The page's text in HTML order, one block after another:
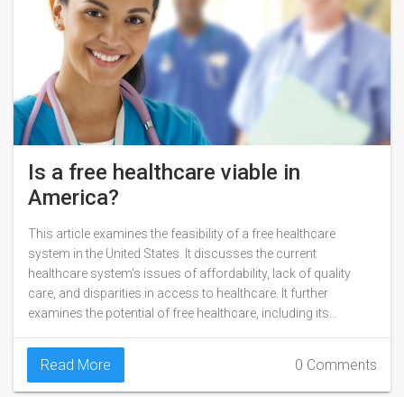
Is a free healthcare viable in
America?
This article examines the feasibility of a free healthcare
system in the United States. It discusses the current
healthcare system's issues of affordability, lack of quality
care, and disparities in access to healthcare. It further
examines the potential of free healthcare, including its
healthcare costs. The article also explores the various
models of free healthcare, such as single payer, universal
health care, and mixed public-private models. Finally, it looks
Read More 0 Comments